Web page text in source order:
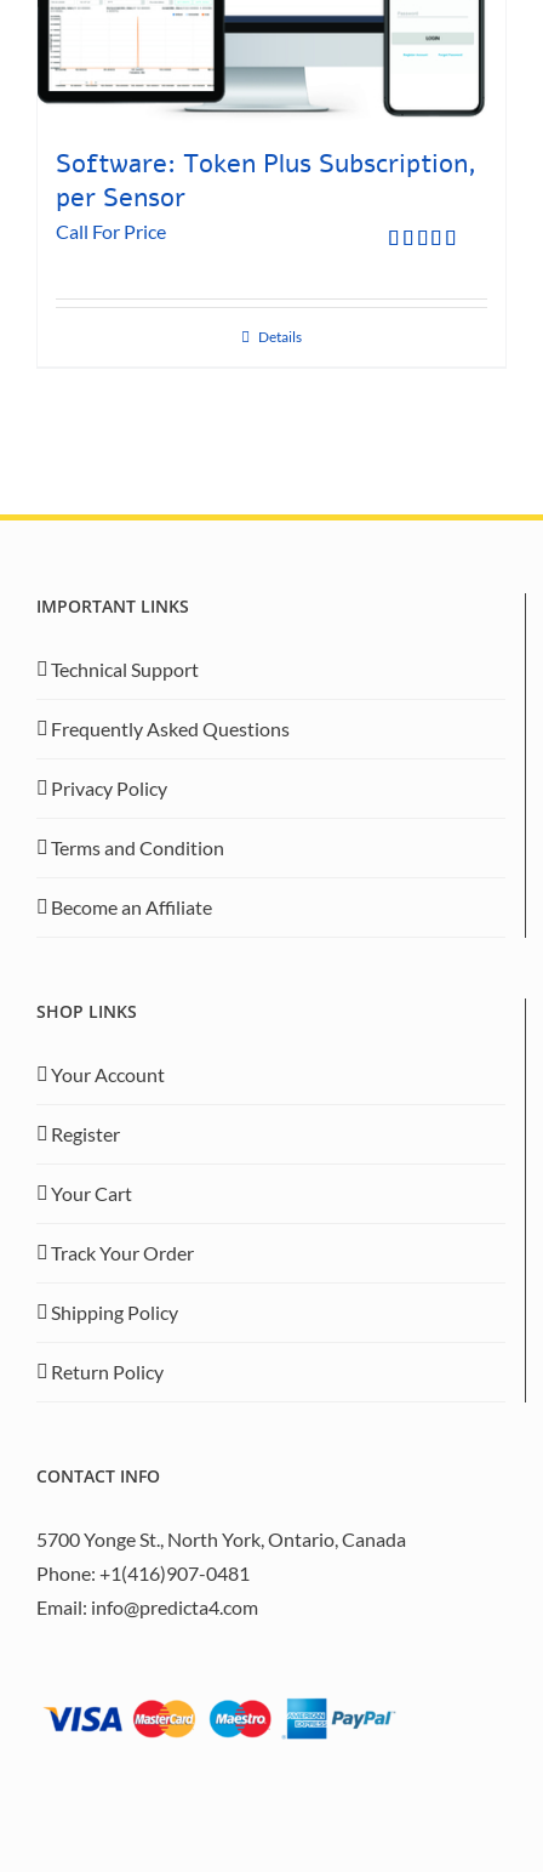
Software: Token Plus Subscription,
per Sensor
Call For Price
Details
IMPORTANT LINKS
Technical Support
Frequently Asked Questions
Privacy Policy
Terms and Condition
Become an Affiliate
SHOP LINKS
Your Account
Register
Your Cart
Track Your Order
Shipping Policy
Return Policy
CONTACT INFO
5700 Yonge St., North York, Ontario, Canada
Phone: +1(416)907-0481
Email: info@predicta4.com